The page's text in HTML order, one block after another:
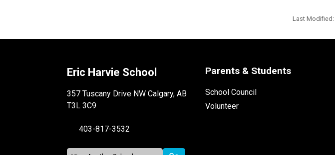
Last Modified:
Eric Harvie School
357 Tuscany Drive NW Calgary, AB
T3L 3C9
403-817-3532
Parents & Students
School Council
Volunteer